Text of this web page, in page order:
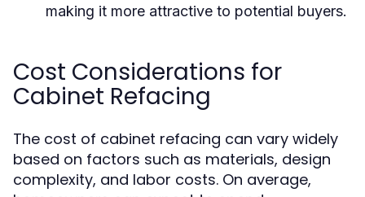
making it more attractive to potential buyers.
Cost Considerations for
Cabinet Refacing
The cost of cabinet refacing can vary widely
based on factors such as materials, design
complexity, and labor costs. On average,